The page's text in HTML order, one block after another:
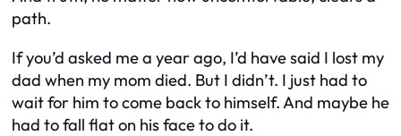
path.
If you’d asked me a year ago, I’d have said I lost my
dad when my mom died. But I didn’t. I just had to
wait for him to come back to himself. And maybe he
had to fall flat on his face to do it.